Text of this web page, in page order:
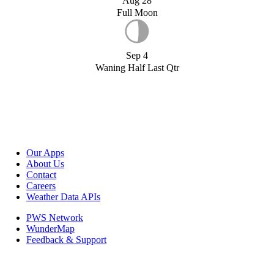
Full Moon
Sep 4
Waning Half Last Qtr
Our Apps
About Us
Contact
Careers
Weather Data APIs
PWS Network
WunderMap
Feedback & Support